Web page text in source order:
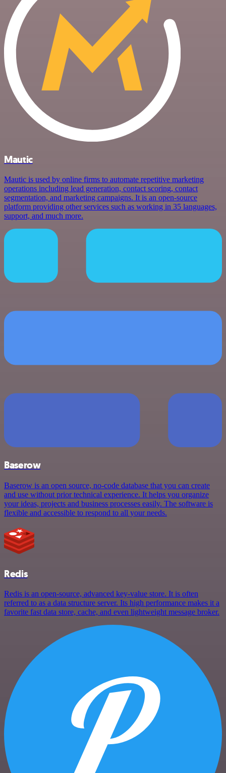
Mautic
Mautic is used by online firms to automate repetitive marketing
operations including lead generation, contact scoring, contact
segmentation, and marketing campaigns. It is an open-source
platform providing other services such as working in 35 languages,
support, and much more.
Baserow
Baserow is an open source, no-code database that you can create
and use without prior technical experience. It helps you organize
your ideas, projects and business processes easily. The software is
flexible and accessible to respond to all your needs.
Redis
Redis is an open-source, advanced key-value store. It is often
referred to as a data structure server. Its high performance makes it a
favorite fast data store, cache, and even lightweight message broker.